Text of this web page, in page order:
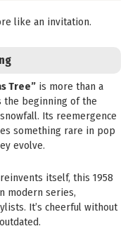
like an invitation.
Tree” is more than a
the beginning of the
Its reemergence
something rare in pop
evolve.
itself, this 1958
modern series,
It’s cheerful without